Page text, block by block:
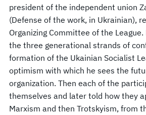
president of the independent union
(Defense of the work, in Ukrainian),
Organizing Committee of the
the three generational strands of
formation of the Ukainian Socialist
optimism with which he sees the
organization. Then each of the
themselves and later told how they
Marxism and then Trotskyism, from